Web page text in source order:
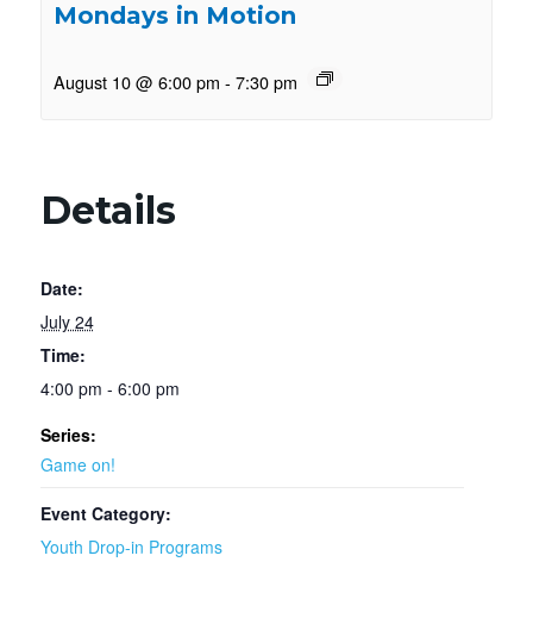
Mondays in Motion
August 10 @ 6:00 pm - 7:30 pm
Details
Date:
July 24
Time:
4:00 pm - 6:00 pm
Series:
Game on!
Event Category:
Youth Drop-in Programs